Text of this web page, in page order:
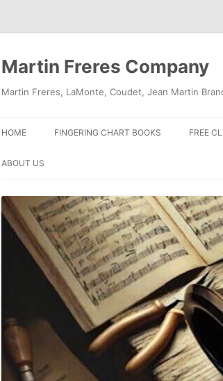
Skip
Martin Freres Company
Martin Freres, LaMonte, Coudet, Jean Martin
HOME FINGERING CHART BOOKS FREE
ABOUT US